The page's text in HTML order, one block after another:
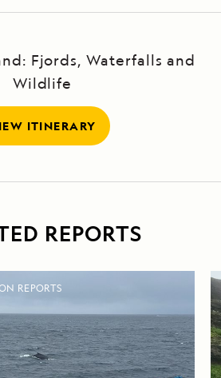
Fjords, Waterfalls and
Wildlife
ITINERARY
REPORTS
REPORTS